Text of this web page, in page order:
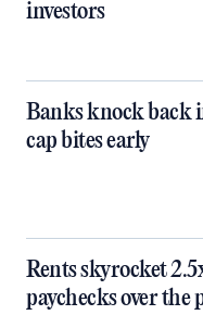
investors
Banks knock back
cap bites early
Rents skyrocket
paychecks over the